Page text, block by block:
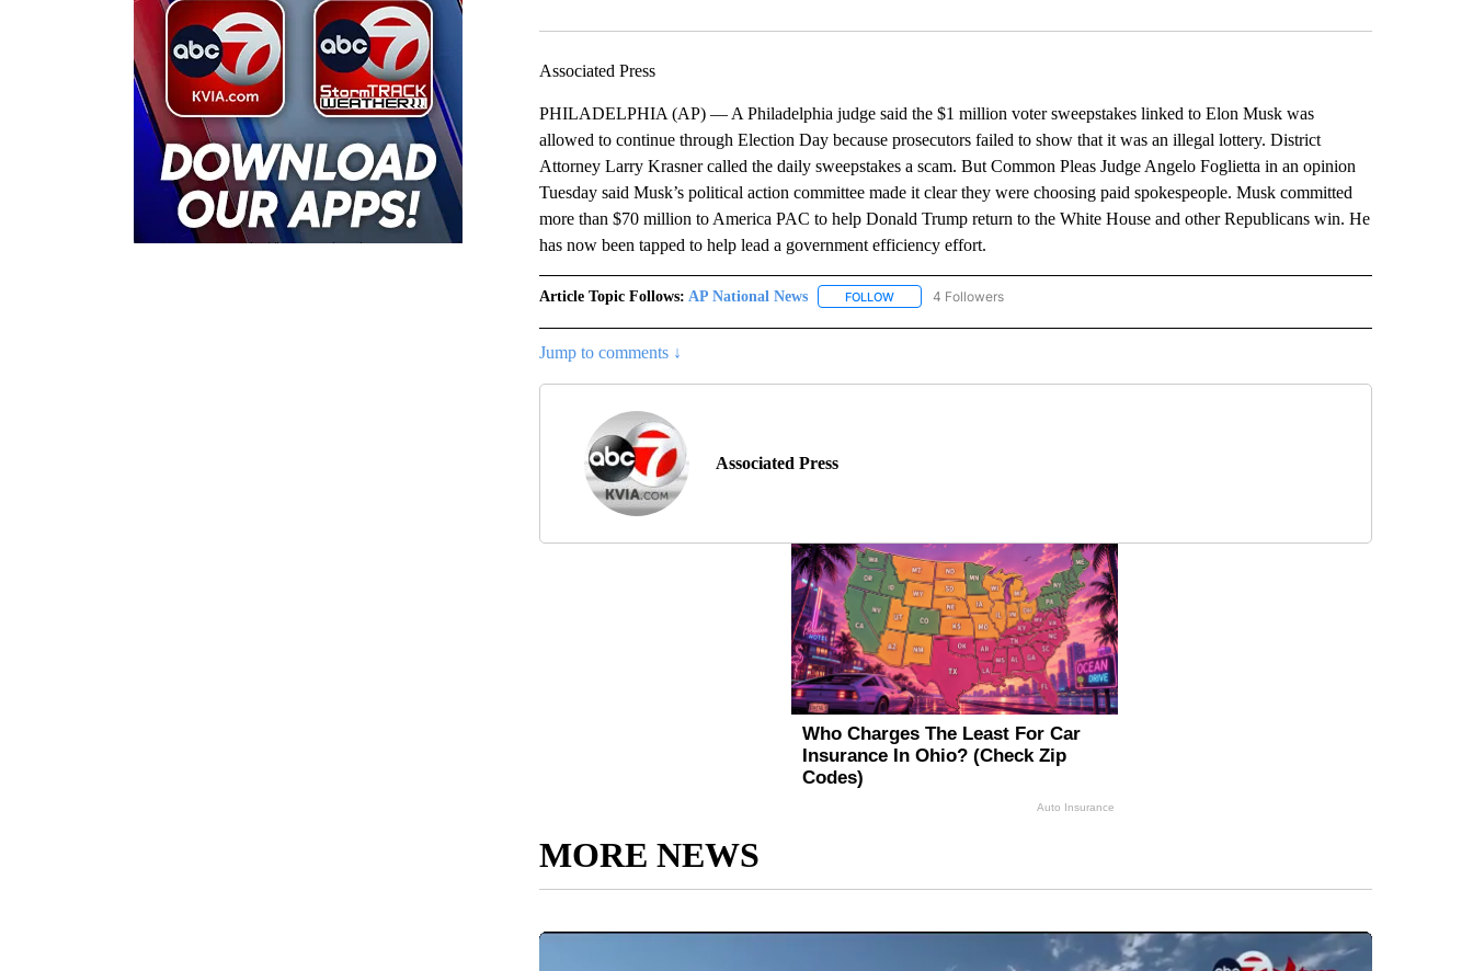
Associated Press
PHILADELPHIA (AP) — A Philadelphia judge said the $1 million voter sweepstakes linked to Elon Musk was
allowed to continue through Election Day because prosecutors failed to show that it was an illegal lottery. District
Attorney Larry Krasner called the daily sweepstakes a scam. But Common Pleas Judge Angelo Foglietta in an opinion
Tuesday said Musk’s political action committee made it clear they were choosing paid spokespeople. Musk committed
more than $70 million to America PAC to help Donald Trump return to the White House and other Republicans win. He
has now been tapped to help lead a government efficiency effort.
Article Topic Follows: AP National News FOLLOWFOLLOW "AP NATIONAL NEWS" TO RECEIVE NOTIFICATIONS ABOUT NEW PAGES ON "AP NATIONAL
4 Followers
Jump to comments ↓
Associated Press
MORE NEWS